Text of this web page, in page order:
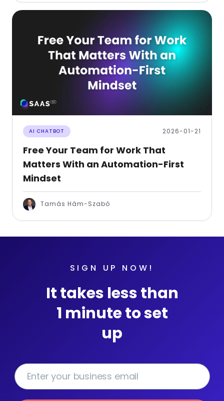
AI CHATBOT 2026-01-21
Free Your Team for Work That
Matters With an Automation-First
Mindset
Tamás Hám-Szabó
SIGN UP NOW!
It takes less than
1 minute to set
up